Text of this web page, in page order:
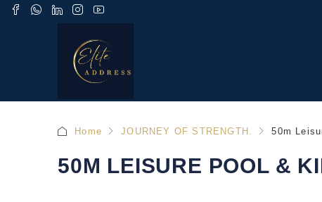
Home JOURNEY OF STRENGTH. 50m
50M LEISURE POOL &